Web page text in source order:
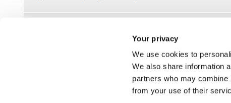
Your privacy
We use cookies to
We also share information
partners who may combine
from your use of their